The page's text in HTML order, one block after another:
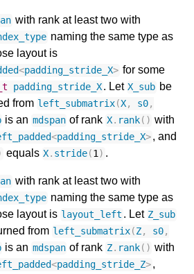
with rank at least two with
naming the same type as
layout is
<padding_stride_X> for some
padding_stride_X. Let X_sub be
from left_submatrix(X, s0,
is an mdspan of rank X. rank() with
<padding_stride_X>, and
equals X. stride(1) .
with rank at least two with
naming the same type as
layout is layout_left . Let Z_sub
from left_submatrix(Z, s0,
is an mdspan of rank Z. rank() with
<padding_stride_Z>,